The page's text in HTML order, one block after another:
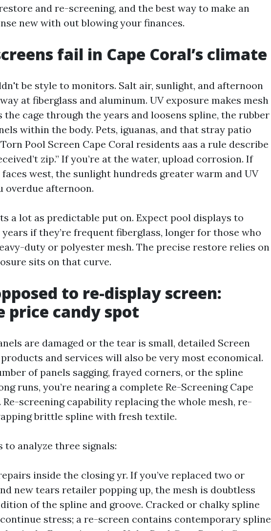
and re-screening, and the best way to make an
new with out blowing your finances.
fail in Cape Coral’s climate
be style to monitors. Salt air, sunlight, and afternoon
at fiberglass and aluminum. UV exposure makes mesh
cage through the years and loosens spline, the rubber
within the body. Pets, iguanas, and that stray patio
Pool Screen Cape Coral residents aas a rule describe
zip.” If you’re at the water, upload corrosion. If
west, the sunlight hundreds greater warm and UV
overdue afternoon.
a lot as predictable put on. Expect pool displays to
if they’re frequent fiberglass, longer for those who
duty or polyester mesh. The precise restore relies on
sits on that curve.
to re-display screen:
price candy spot
are damaged or the tear is small, detailed Screen
and services will also be very most economical.
of panels sagging, frayed corners, or the spline
runs, you’re nearing a complete Re-Screening Cape
screening capability replacing the whole mesh, re-
brittle spline with fresh textile.
to analyze three signals:
inside the closing yr. If you’ve replaced two or
new tears retailer popping up, the mesh is doubtless
of the spline and groove. Cracked or chalky spline
stress; a re-screen contains contemporary spline